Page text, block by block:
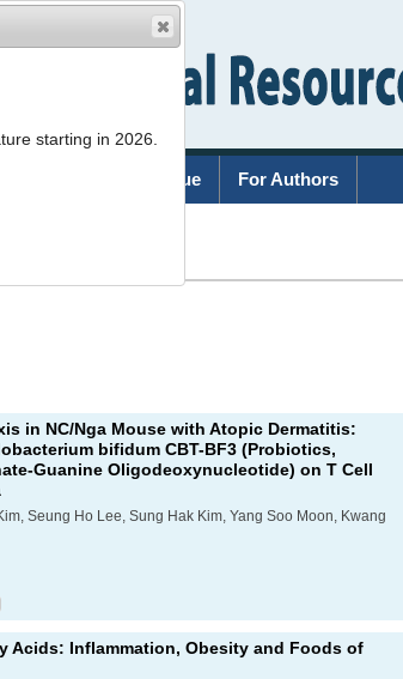
Current Issue For Authors
in NC/Nga Mouse with Atopic Dermatitis:
bifidum CBT-BF3 (Probiotics,
Guanine Oligodeoxynucleotide) on T Cell
Seung Ho Lee, Sung Hak Kim, Yang Soo Moon, Kwang
Acids: Inflammation, Obesity and Foods of
starting in 2026.